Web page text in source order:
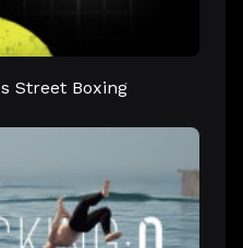
Street Boxing